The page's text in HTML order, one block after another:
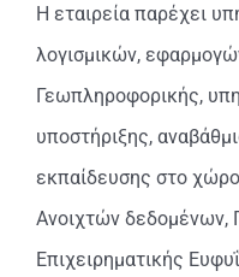
Η εταιρεία παρέχει
λογισμικών,
Γεωπληροφορικής,
υποστήριξης,
εκπαίδευσης στο
Ανοιχτών δεδομένων,
Επιχειρηματικής